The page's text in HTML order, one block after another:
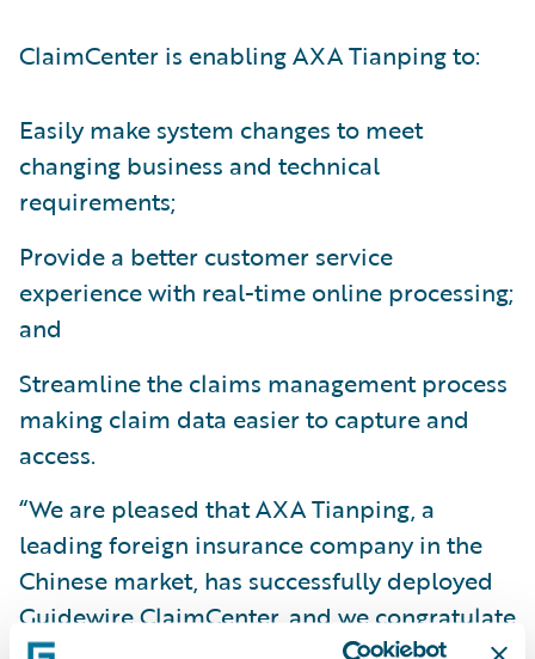
ClaimCenter is enabling AXA Tianping to:
Easily make system changes to meet
changing business and technical
requirements;
Provide a better customer service
experience with real-time online processing;
and
Streamline the claims management process
making claim data easier to capture and
access.
“We are pleased that AXA Tianping, a
leading foreign insurance company in the
Chinese market, has successfully deployed
Guidewire ClaimCenter, and we congratulate
them on this milestone,” said Mike Polelle,